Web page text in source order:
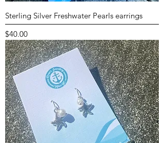
Sterling Silver Freshwater Pearls earrings
Price
$40.00